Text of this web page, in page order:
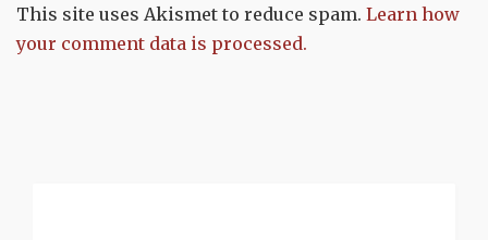
This site uses Akismet to reduce spam. Learn how
your comment data is processed.